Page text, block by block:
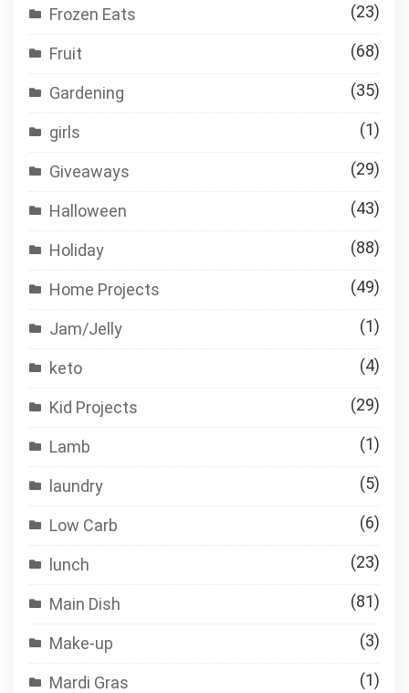
Frozen Eats (23)
Fruit (68)
Gardening (35)
girls (1)
Giveaways (29)
Halloween (43)
Holiday (88)
Home Projects (49)
Jam/Jelly (1)
keto (4)
Kid Projects (29)
Lamb (1)
laundry (5)
Low Carb (6)
lunch (23)
Main Dish (81)
Make-up (3)
Mardi Gras (1)